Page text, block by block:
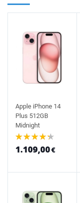
Apple iPhone 14
Plus 512GB
Midnight
1.109,00€